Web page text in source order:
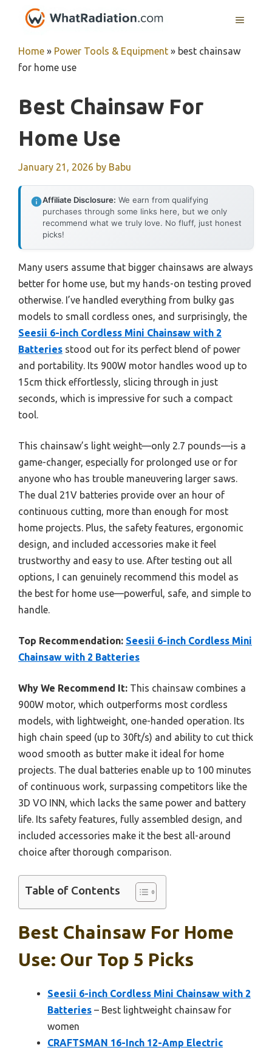
MENU
Home » Power Tools & Equipment » best chainsaw
for home use
Best Chainsaw For
Home Use
January 21, 2026 by Babu
Affiliate Disclosure: We earn from qualifying
purchases through some links here, but we only
recommend what we truly love. No fluff, just honest
picks!
Many users assume that bigger chainsaws are always
better for home use, but my hands-on testing proved
otherwise. I’ve handled everything from bulky gas
models to small cordless ones, and surprisingly, the
Seesii 6-inch Cordless Mini Chainsaw with 2
Batteries stood out for its perfect blend of power
and portability. Its 900W motor handles wood up to
15cm thick effortlessly, slicing through in just
seconds, which is impressive for such a compact
tool.
This chainsaw’s light weight—only 2.7 pounds—is a
game-changer, especially for prolonged use or for
anyone who has trouble maneuvering larger saws.
The dual 21V batteries provide over an hour of
continuous cutting, more than enough for most
home projects. Plus, the safety features, ergonomic
design, and included accessories make it feel
trustworthy and easy to use. After testing out all
options, I can genuinely recommend this model as
the best for home use—powerful, safe, and simple to
handle.
Top Recommendation: Seesii 6-inch Cordless Mini
Chainsaw with 2 Batteries
Why We Recommend It: This chainsaw combines a
900W motor, which outperforms most cordless
models, with lightweight, one-handed operation. Its
high chain speed (up to 30ft/s) and ability to cut thick
wood smooth as butter make it ideal for home
projects. The dual batteries enable up to 100 minutes
of continuous work, surpassing competitors like the
3D VO INN, which lacks the same power and battery
life. Its safety features, fully assembled design, and
included accessories make it the best all-around
choice after thorough comparison.
Table of Contents
Best Chainsaw For Home
Use: Our Top 5 Picks
Seesii 6-inch Cordless Mini Chainsaw with 2
Batteries – Best lightweight chainsaw for
women
CRAFTSMAN 16-Inch 12-Amp Electric